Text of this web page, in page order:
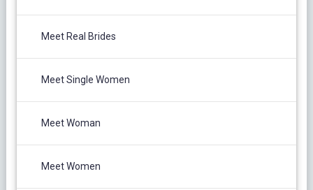
Meet Real Brides
Meet Single Women
Meet Woman
Meet Women